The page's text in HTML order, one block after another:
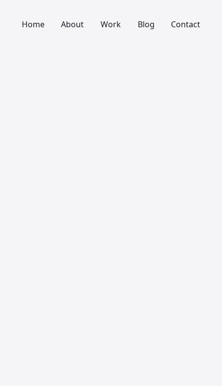
Home About Work Blog Contact